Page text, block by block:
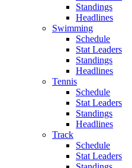
Standings
Headlines
Swimming
Schedule
Stat Leaders
Standings
Headlines
Tennis
Schedule
Stat Leaders
Standings
Headlines
Track
Schedule
Stat Leaders